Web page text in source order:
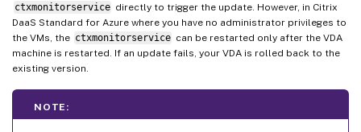
ctxmonitorservice directly to trigger the update. However, in Citrix
DaaS Standard for Azure where you have no administrator privileges to
the VMs, the ctxmonitorservice can be restarted only after the VDA
machine is restarted. If an update fails, your VDA is rolled back to the
existing version.
NOTE: